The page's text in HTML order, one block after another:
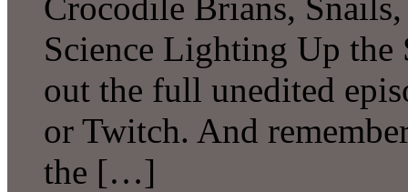
Science Lighting Up the
out the full unedited
or Twitch. And
the […]